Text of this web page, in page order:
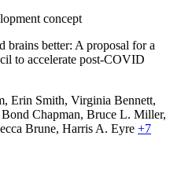
brains better: A proposal for a
to accelerate post-COVID
Erin Smith, Virginia Bennett,
Bond Chapman, Bruce L. Miller,
Brune, Harris A. Eyre +7